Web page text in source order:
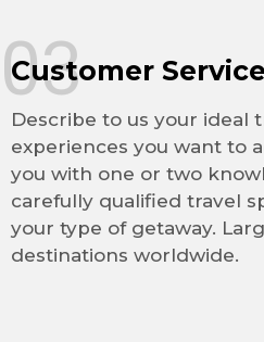
Customer Service
Describe to us your ideal
experiences you want to
you with one or two
carefully qualified travel
your type of getaway.
destinations worldwide.
03